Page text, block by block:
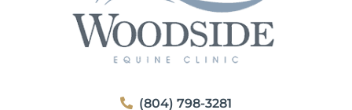
(804) 798-3281